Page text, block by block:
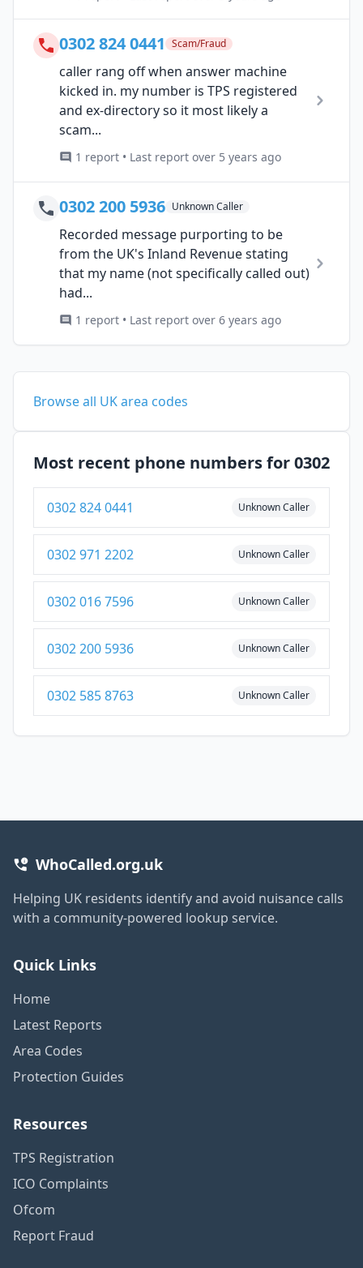
0302 824 0441 Scam/Fraud
caller rang off when answer machine
kicked in. my number is TPS registered
and ex-directory so it most likely a
scam...
1 report • Last report over 5 years ago
0302 200 5936 Unknown Caller
Recorded message purporting to be
from the UK's Inland Revenue stating
that my name (not specifically called out)
had...
1 report • Last report over 6 years ago
Browse all UK area codes
Most recent phone numbers for 0302
0302 824 0441 Unknown Caller
0302 971 2202 Unknown Caller
0302 016 7596 Unknown Caller
0302 200 5936 Unknown Caller
0302 585 8763 Unknown Caller
WhoCalled.org.uk
Helping UK residents identify and avoid nuisance calls
with a community-powered lookup service.
Quick Links
Home
Latest Reports
Area Codes
Protection Guides
Resources
TPS Registration
ICO Complaints
Ofcom
Report Fraud